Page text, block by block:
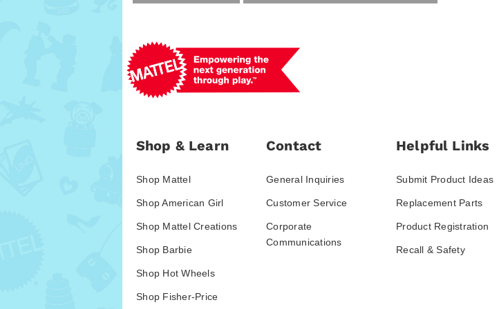
Shop & Learn
Shop Mattel
Shop American Girl
Shop Mattel Creations
Shop Barbie
Shop Hot Wheels
Shop Fisher-Price
Contact
General Inquiries
Customer Service
Corporate
Communications
Helpful Links
Submit Product Ideas
Replacement Parts
Product Registration
Recall & Safety